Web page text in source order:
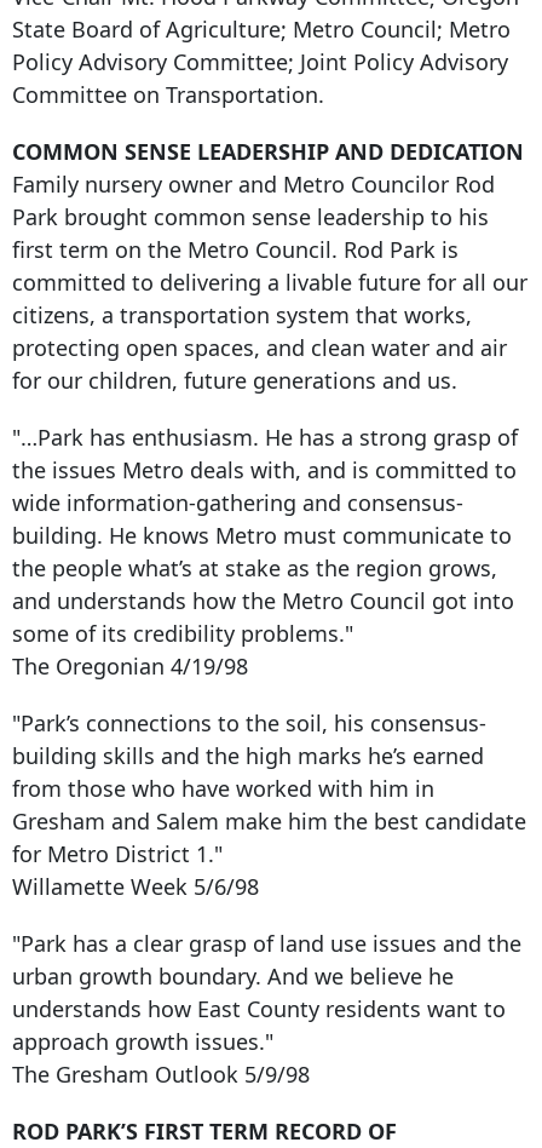
State Board of Agriculture; Metro Council; Metro
Policy Advisory Committee; Joint Policy Advisory
Committee on Transportation.
COMMON SENSE LEADERSHIP AND DEDICATION
Family nursery owner and Metro Councilor Rod
Park brought common sense leadership to his
first term on the Metro Council. Rod Park is
committed to delivering a livable future for all our
citizens, a transportation system that works,
protecting open spaces, and clean water and air
for our children, future generations and us.
"…Park has enthusiasm. He has a strong grasp of
the issues Metro deals with, and is committed to
wide information-gathering and consensus-
building. He knows Metro must communicate to
the people what’s at stake as the region grows,
and understands how the Metro Council got into
some of its credibility problems."
The Oregonian 4/19/98
"Park’s connections to the soil, his consensus-
building skills and the high marks he’s earned
from those who have worked with him in
Gresham and Salem make him the best candidate
for Metro District 1."
Willamette Week 5/6/98
"Park has a clear grasp of land use issues and the
urban growth boundary. And we believe he
understands how East County residents want to
approach growth issues."
The Gresham Outlook 5/9/98
ROD PARK’S FIRST TERM RECORD OF